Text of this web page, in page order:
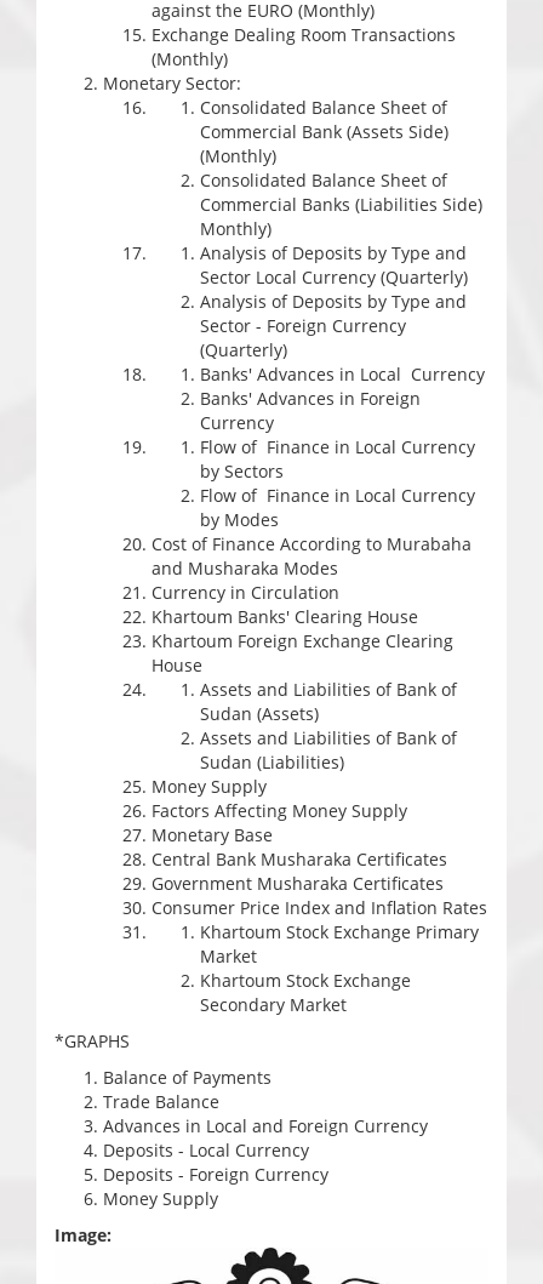
against the EURO (Monthly)
Exchange Dealing Room Transactions
(Monthly)
Monetary Sector:
Consolidated Balance Sheet of
Commercial Bank (Assets Side)
(Monthly)
Consolidated Balance Sheet of
Commercial Banks (Liabilities Side)
Monthly)
Analysis of Deposits by Type and
Sector Local Currency (Quarterly)
Analysis of Deposits by Type and
Sector - Foreign Currency
(Quarterly)
Banks' Advances in Local Currency
Banks' Advances in Foreign
Currency
Flow of Finance in Local Currency
by Sectors
Flow of Finance in Local Currency
by Modes
Cost of Finance According to Murabaha
and Musharaka Modes
Currency in Circulation
Khartoum Banks' Clearing House
Khartoum Foreign Exchange Clearing
House
Assets and Liabilities of Bank of
Sudan (Assets)
Assets and Liabilities of Bank of
Sudan (Liabilities)
Money Supply
Factors Affecting Money Supply
Monetary Base
Central Bank Musharaka Certificates
Government Musharaka Certificates
Consumer Price Index and Inflation Rates
Khartoum Stock Exchange Primary
Market
Khartoum Stock Exchange
Secondary Market
*GRAPHS
Balance of Payments
Trade Balance
Advances in Local and Foreign Currency
Deposits - Local Currency
Deposits - Foreign Currency
Money Supply
Image: